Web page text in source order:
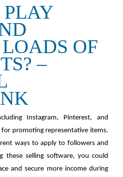
PLAY
LOADS OF
–
Instagram, Pinterest, and
promoting representative items.
ways to apply to followers and
these selling software, you could
and secure more income during